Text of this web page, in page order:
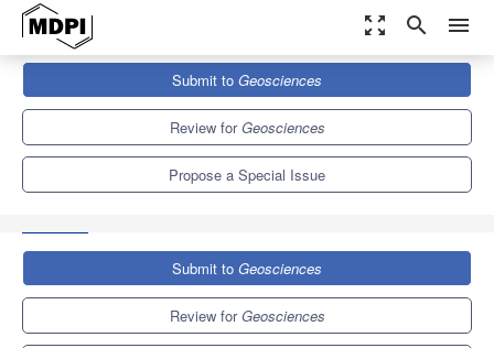
zoom_out_map search menu
Geosciences
Special Issues
GIS Diagnosis of Environmental Planning, Land Transformation
Submit to Geosciences
Review forGeosciences
Propose a Special Issue
Submit to Geosciences
Review forGeosciences